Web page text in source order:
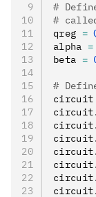
#
#
qreg =
alpha =
beta =
#
circuit
circuit.
circuit.
circuit.
circuit.
circuit.
circuit.
circuit.